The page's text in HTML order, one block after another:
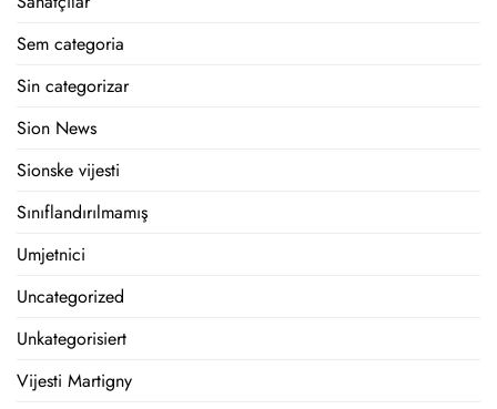
Sem categoria
Sin categorizar
Sion News
Sionske vijesti
Sınıflandırılmamış
Umjetnici
Uncategorized
Unkategorisiert
Vijesti Martigny